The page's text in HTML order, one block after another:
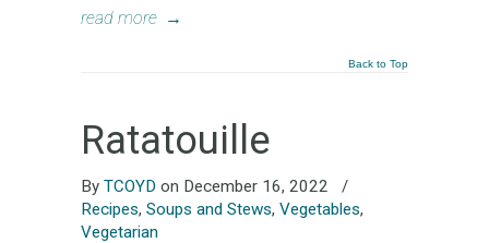
read more →
Back to Top
Ratatouille
By TCOYD on December 16, 2022
/
Recipes, Soups and Stews, Vegetables,
Vegetarian